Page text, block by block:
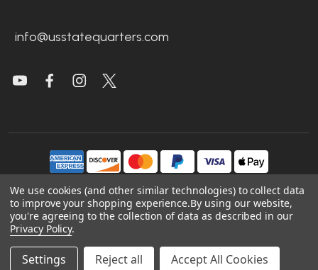
info@usstatequarters.com
©2026US State Quarters.
Sitemap
We use cookies (and other similar technologies) to collect data
to improve your shopping experience.By using our website,
you're agreeing to the collection of data as described in our
Privacy Policy.
Settings Reject all Accept All Cookies